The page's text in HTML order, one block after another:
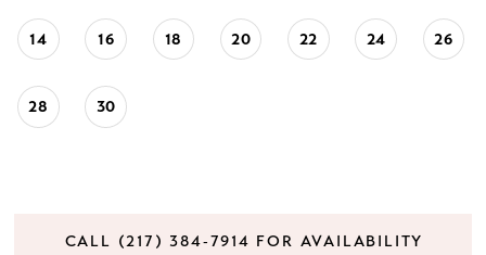
14 16 18 20 22 24 26
28 30
CALL (217) 384‑7914 FOR AVAILABILITY